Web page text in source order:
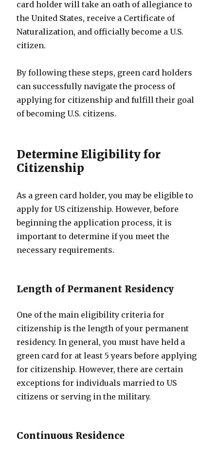
card holder will take an oath of allegiance to
the United States, receive a Certificate of
Naturalization, and officially become a U.S.
citizen.
By following these steps, green card holders
can successfully navigate the process of
applying for citizenship and fulfill their goal
of becoming U.S. citizens.
Determine Eligibility for
Citizenship
As a green card holder, you may be eligible to
apply for US citizenship. However, before
beginning the application process, it is
important to determine if you meet the
necessary requirements.
Length of Permanent Residency
One of the main eligibility criteria for
citizenship is the length of your permanent
residency. In general, you must have held a
green card for at least 5 years before applying
for citizenship. However, there are certain
exceptions for individuals married to US
citizens or serving in the military.
Continuous Residence